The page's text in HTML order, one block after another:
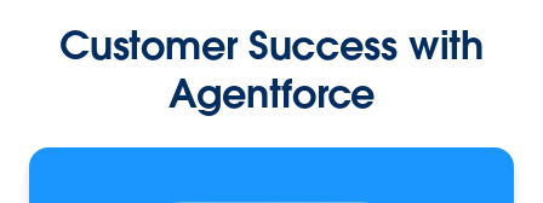
Customer Success with
Agentforce